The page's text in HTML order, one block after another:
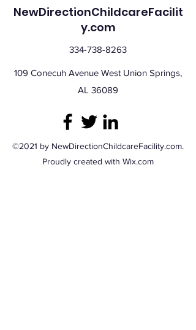
NewDirectionChildcareFacilit
y.com
334-738-8263
109 Conecuh Avenue West Union Springs,
AL 36089
©2021 by NewDirectionChildcareFacility.com.
Proudly created with Wix.com